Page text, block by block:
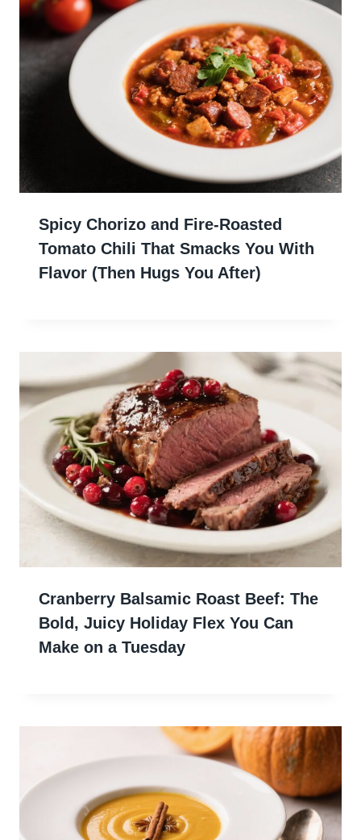
Spicy Chorizo and Fire-Roasted
Tomato Chili That Smacks You With
Flavor (Then Hugs You After)
Cranberry Balsamic Roast Beef: The
Bold, Juicy Holiday Flex You Can
Make on a Tuesday